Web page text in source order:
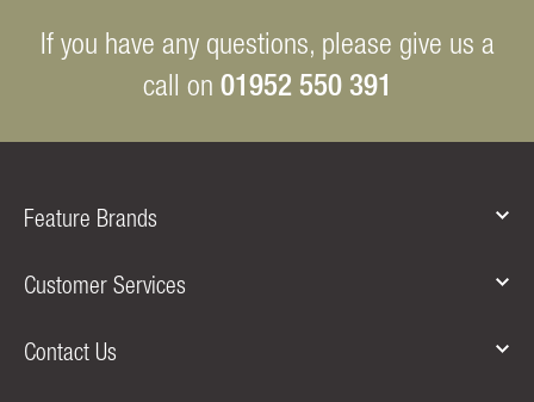
If you have any questions, please give us a
call on 01952 550 391
Feature Brands
Customer Services
Contact Us